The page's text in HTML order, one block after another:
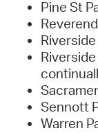
Pine St
Sennott
Warren